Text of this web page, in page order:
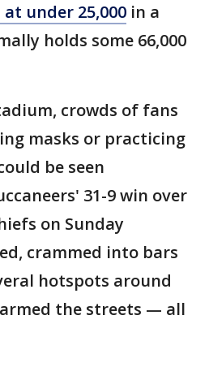
under 25,000 in a
holds some 66,000
crowds of fans
masks or practicing
be seen
31-9 win over
on Sunday
crammed into bars
hotspots around
the streets — all